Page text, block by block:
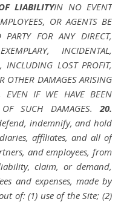
LIABILITYIN NO EVENT
OR AGENTS BE
FOR ANY DIRECT,
INCIDENTAL,
INCLUDING LOST PROFIT,
OTHER DAMAGES ARISING
EVEN IF WE HAVE BEEN
OF SUCH DAMAGES.20.
indemnify, and hold
affiliates, and all of
and employees, from
claim, or demand,
and expenses, made by
of: (1) use of the Site; (2)